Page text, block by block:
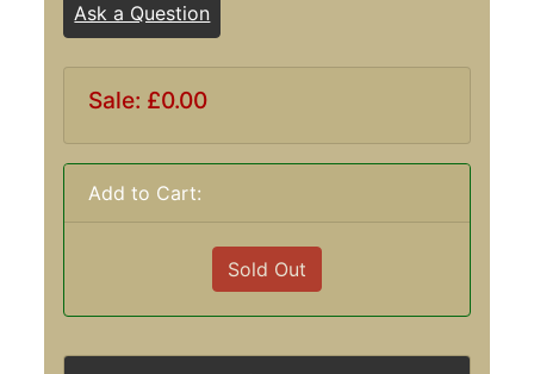
Ask a Question
Sale: £0.00
Add to Cart:
Sold Out